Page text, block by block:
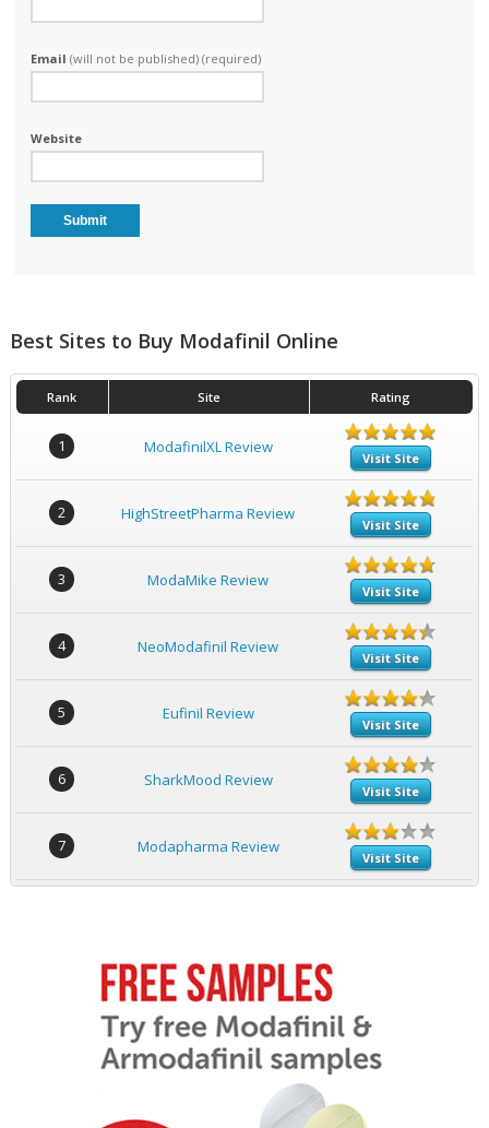
Email(will not be published) (required)
Website
Best Sites to Buy Modafinil Online
Rank Site Rating
1 ModafinilXL Review
Visit Site
2 HighStreetPharma Review
Visit Site
3 ModaMike Review
Visit Site
4 NeoModafinil Review
Visit Site
5 Eufinil Review
Visit Site
6 SharkMood Review
Visit Site
7 Modapharma Review
Visit Site